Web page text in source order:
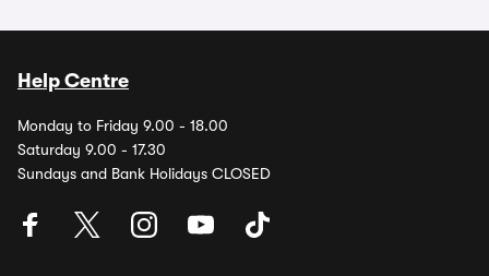
Help Centre
Monday to Friday 9.00 - 18.00
Saturday 9.00 - 17.30
Sundays and Bank Holidays CLOSED